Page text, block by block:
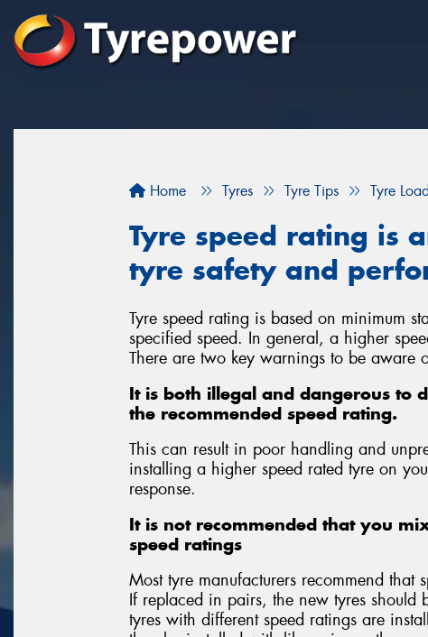
Home Tyres Tyre Tips Tyre
Tyre speed rating is
tyre safety and
Tyre speed rating is based on minimum
specified speed. In general, a higher
There are two key warnings to be aware
It is both illegal and dangerous to
the recommended speed rating.
This can result in poor handling and
installing a higher speed rated tyre on
response.
It is not recommended that you
speed ratings
Most tyre manufacturers recommend that
If replaced in pairs, the new tyres
tyres with different speed ratings are